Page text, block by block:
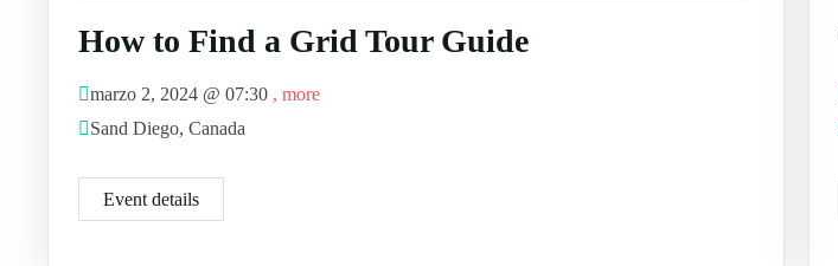
How to Find a Grid Tour Guide
marzo 2, 2024 @ 07:30 , more
Sand Diego, Canada
Event details